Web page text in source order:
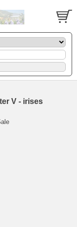
V - irises